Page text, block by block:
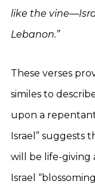
like the
Lebanon.”
These verses
similes to
upon a
Israel” suggests
will be life-giving
Israel